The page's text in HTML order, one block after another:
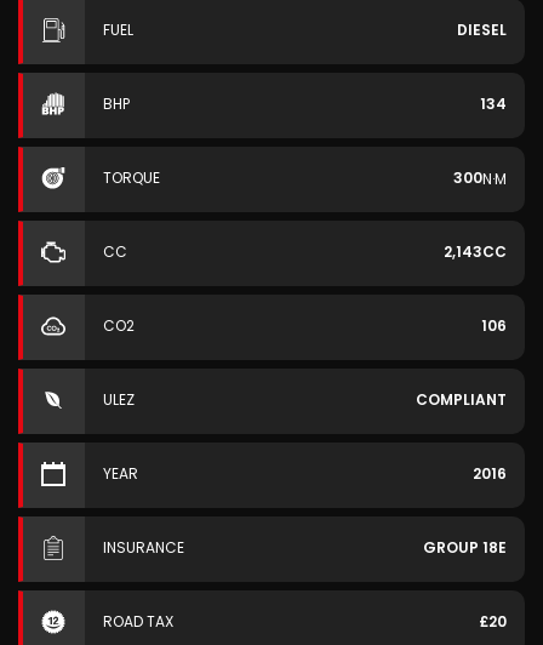
FUEL DIESEL
BHP 134
TORQUE 300N·M
CC 2,143CC
CO2 106
ULEZ COMPLIANT
YEAR 2016
INSURANCE GROUP 18E
ROAD TAX £20